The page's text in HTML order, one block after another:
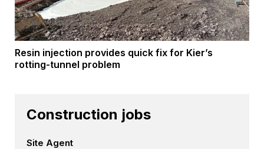
Resin injection provides quick fix for Kier’s
rotting-tunnel problem
Construction jobs
Site Agent